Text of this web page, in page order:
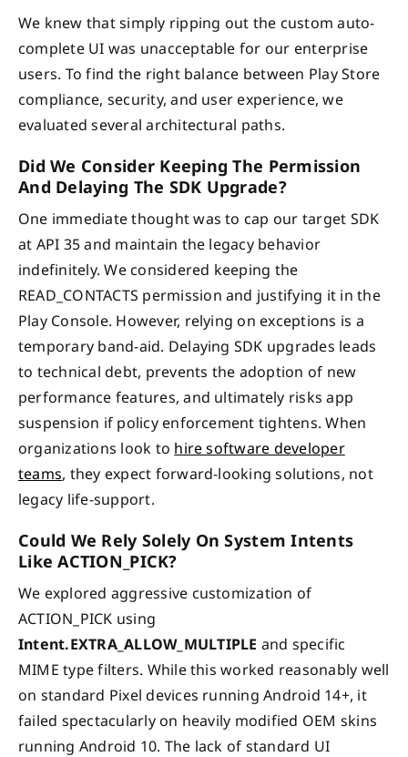
We knew that simply ripping out the custom auto-
complete UI was unacceptable for our enterprise
users. To find the right balance between Play Store
compliance, security, and user experience, we
evaluated several architectural paths.
Did We Consider Keeping The Permission
And Delaying The SDK Upgrade?
One immediate thought was to cap our target SDK
at API 35 and maintain the legacy behavior
indefinitely. We considered keeping the
READ_CONTACTS permission and justifying it in the
Play Console. However, relying on exceptions is a
temporary band-aid. Delaying SDK upgrades leads
to technical debt, prevents the adoption of new
performance features, and ultimately risks app
suspension if policy enforcement tightens. When
organizations look to hire software developer
teams, they expect forward-looking solutions, not
legacy life-support.
Could We Rely Solely On System Intents
Like ACTION_PICK?
We explored aggressive customization of
ACTION_PICK using
Intent.EXTRA_ALLOW_MULTIPLE and specific
MIME type filters. While this worked reasonably well
on standard Pixel devices running Android 14+, it
failed spectacularly on heavily modified OEM skins
running Android 10. The lack of standard UI